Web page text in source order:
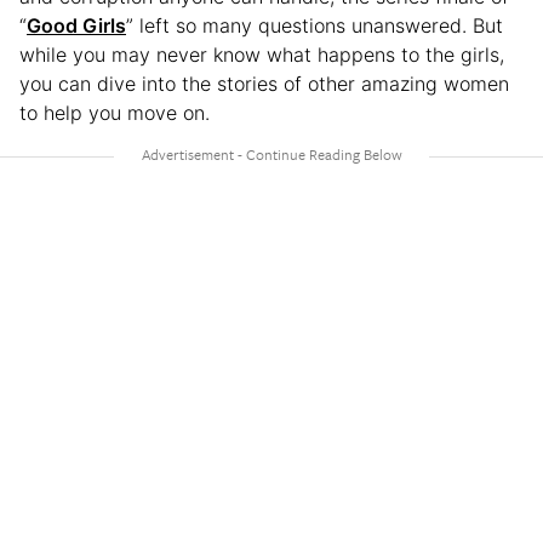
“Good Girls” left so many questions unanswered. But
while you may never know what happens to the girls,
you can dive into the stories of other amazing women
to help you move on.